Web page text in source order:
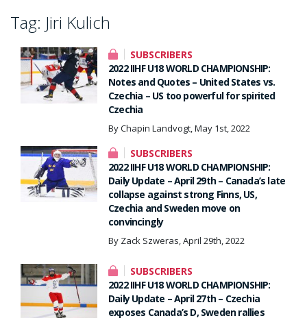
Tag: Jiri Kulich
SUBSCRIBERS
2022 IIHF U18 WORLD CHAMPIONSHIP:
Notes and Quotes – United States vs.
Czechia – US too powerful for spirited
Czechia
By Chapin Landvogt, May 1st, 2022
SUBSCRIBERS
2022 IIHF U18 WORLD CHAMPIONSHIP:
Daily Update – April 29th – Canada’s late
collapse against strong Finns, US,
Czechia and Sweden move on
convincingly
By Zack Szweras, April 29th, 2022
SUBSCRIBERS
2022 IIHF U18 WORLD CHAMPIONSHIP:
Daily Update – April 27th – Czechia
exposes Canada’s D, Sweden rallies